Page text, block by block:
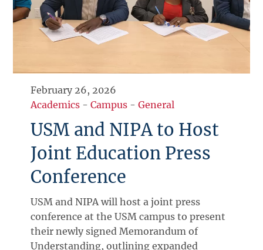
February 26, 2026
Academics -Campus -General
USM and NIPA to Host
Joint Education Press
Conference
USM and NIPA will host a joint press
conference at the USM campus to present
their newly signed Memorandum of
Understanding, outlining expanded